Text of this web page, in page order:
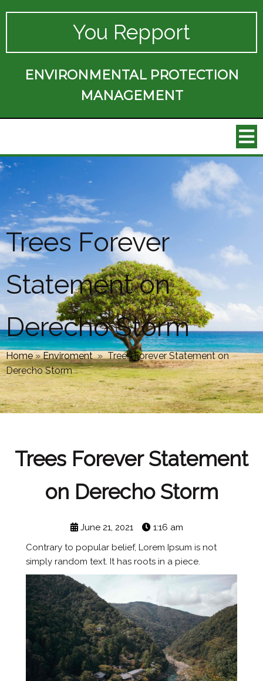
You Repport
ENVIRONMENTAL PROTECTION
MANAGEMENT
Trees Forever
Statement on
Derecho Storm
Home»Enviroment »Trees Forever Statement on
Derecho Storm
Trees Forever Statement
on Derecho Storm
June 21, 2021
1:16 am
Contrary to popular belief, Lorem Ipsum is not
simply random text. It has roots in a piece.